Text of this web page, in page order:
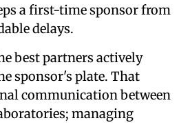
a first-time sponsor from
delays.
best partners actively
sponsor's plate. That
communication between
managing